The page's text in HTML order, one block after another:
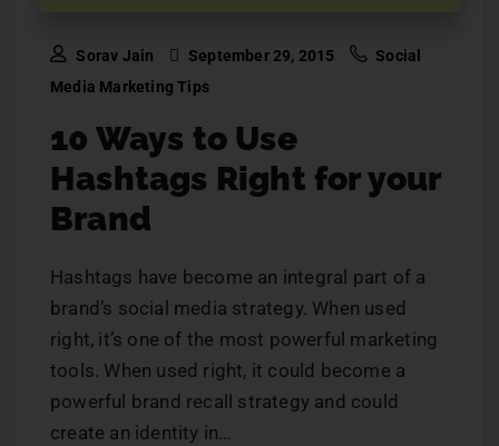
Sorav Jain September 29, 2015
Social
Media Marketing Tips
10 Ways to Use
Hashtags Right for your
Brand
Hashtags have become an integral part of a
brand’s social media strategy. When used
right, it’s one of the most powerful marketing
tools. When used right, it could become a
powerful brand recall strategy and could
create an identity in…